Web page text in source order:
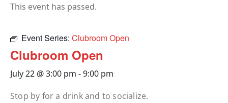
This event has passed.
Event Series: Clubroom Open
Clubroom Open
July 22 @ 3:00 pm -9:00 pm
Stop by for a drink and to socialize.